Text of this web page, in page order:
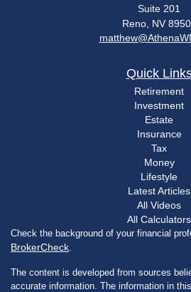
Suite 201
Reno, NV
Quick
Retirement
Investment
Estate
Insurance
Tax
Money
Lifestyle
Latest Articles
All Videos
All Calculators
Check the background of your financial
BrokerCheck
The content is developed from sources
accurate information. The information in